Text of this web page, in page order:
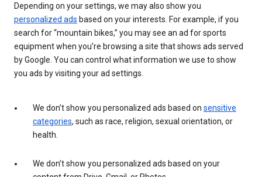
Depending on your settings, we may also show you
personalized ads based on your interests. For example, if you
search for “mountain bikes,” you may see an ad for sports
equipment when you’re browsing a site that shows ads served
by Google. You can control what information we use to show
you ads by visiting your ad settings.
We don’t show you personalized ads based on sensitive
categories, such as race, religion, sexual orientation, or
health.
We don’t show you personalized ads based on your